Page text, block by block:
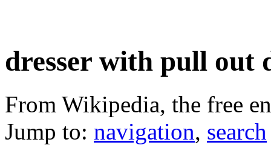
dresser with pull out
From Wikipedia, the free
Jump to: navigation, search